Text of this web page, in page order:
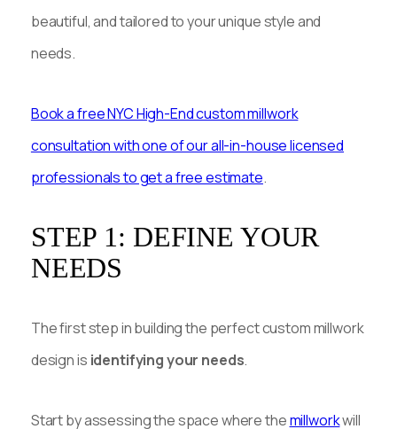
beautiful, and tailored to your unique style and
needs.
Book a free NYC High-End custom millwork
consultation with one of our all-in-house licensed
professionals to get a free estimate.
STEP 1: DEFINE YOUR
NEEDS
The first step in building the perfect custom millwork
design is identifying your needs.
Start by assessing the space where themillworkwill